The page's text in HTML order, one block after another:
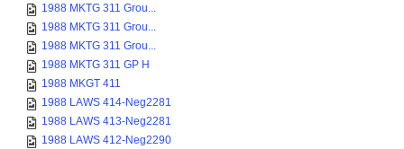
1988 MKTG 311 Grou...
1988 MKTG 311 Grou...
1988 MKTG 311 Grou...
1988 MKTG 311 GP H
1988 MKGT 411
1988 LAWS 414-Neg2281
1988 LAWS 413-Neg2281
1988 LAWS 412-Neg2290